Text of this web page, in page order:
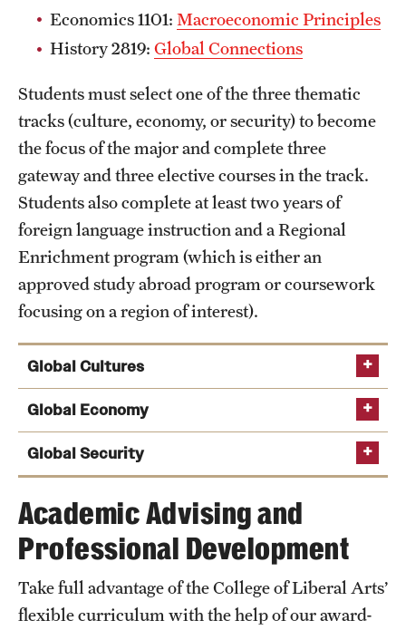
Economics 1101: Macroeconomic Principles
History 2819: Global Connections
Students must select one of the three thematic
tracks (culture, economy, or security) to become
the focus of the major and complete three
gateway and three elective courses in the track.
Students also complete at least two years of
foreign language instruction and a Regional
Enrichment program (which is either an
approved study abroad program or coursework
focusing on a region of interest).
Global Cultures
Global Economy
Global Security
Academic Advising and
Professional Development
Take full advantage of the College of Liberal Arts’
flexible curriculum with the help of our award-